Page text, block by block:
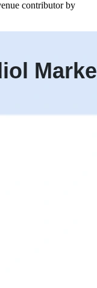
contributor by